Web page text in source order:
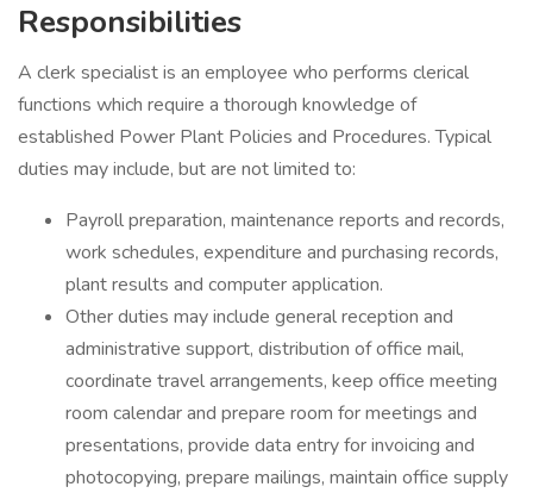
Responsibilities
A clerk specialist is an employee who performs clerical
functions which require a thorough knowledge of
established Power Plant Policies and Procedures. Typical
duties may include, but are not limited to:
Payroll preparation, maintenance reports and records,
work schedules, expenditure and purchasing records,
plant results and computer application.
Other duties may include general reception and
administrative support, distribution of office mail,
coordinate travel arrangements, keep office meeting
room calendar and prepare room for meetings and
presentations, provide data entry for invoicing and
photocopying, prepare mailings, maintain office supply